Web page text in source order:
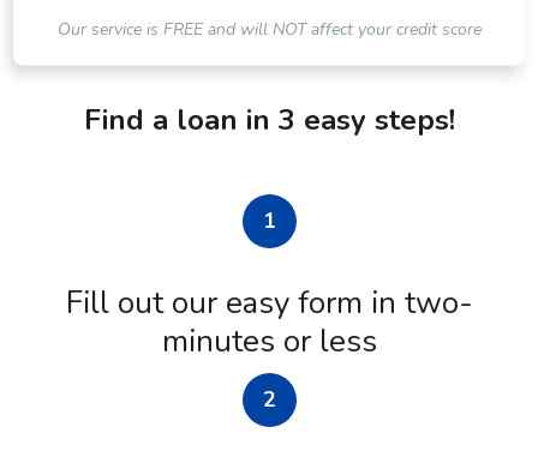
Our service is FREE and will NOT affect your credit score
Find a loan in 3 easy steps!
1
Fill out our easy form in two-
minutes or less
2